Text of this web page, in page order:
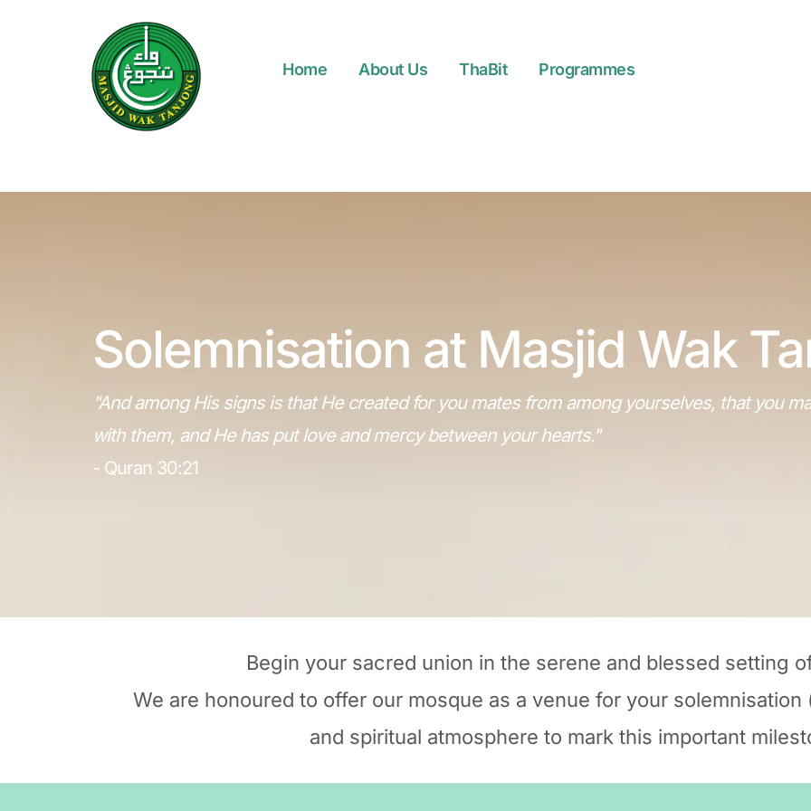
Home About Us ThaBit Programmes
Solemnisation at Masjid Wak
"And among His signs is that He created for you mates from among yourselves, that you
with them, and He has put love and mercy between your hearts."
- Quran 30:21
Begin your sacred union in the serene and blessed setting
We are honoured to offer our mosque as a venue for your
and spiritual atmosphere to mark this important